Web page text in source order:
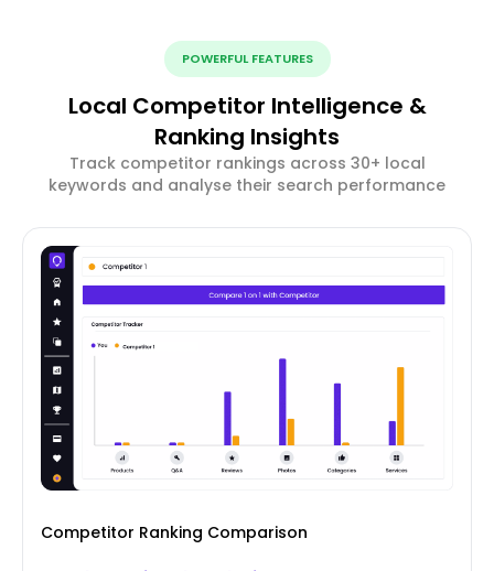
POWERFUL FEATURES
Local Competitor Intelligence &
Ranking Insights
Track competitor rankings across 30+ local
keywords and analyse their search performance
Competitor Ranking Comparison